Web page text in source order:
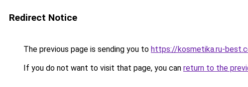
Redirect Notice
The previous page is sending you to https://kosmetika.ru-
If you do not want to visit that page, you can return to the